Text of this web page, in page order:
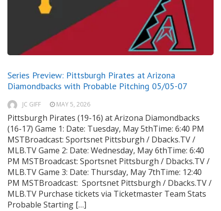
Series Preview: Pittsburgh Pirates at Arizona
Diamondbacks with Probable Pitching 05/05-07
JC GIFF MAY 5, 2026
Pittsburgh Pirates (19-16) at Arizona Diamondbacks
(16-17) Game 1: Date: Tuesday, May 5thTime: 6:40 PM
MSTBroadcast: Sportsnet Pittsburgh / Dbacks.TV /
MLB.TV Game 2: Date: Wednesday, May 6thTime: 6:40
PM MSTBroadcast: Sportsnet Pittsburgh / Dbacks.TV /
MLB.TV Game 3: Date: Thursday, May 7thTime: 12:40
PM MSTBroadcast: Sportsnet Pittsburgh / Dbacks.TV /
MLB.TV Purchase tickets via Ticketmaster Team Stats
Probable Starting […]